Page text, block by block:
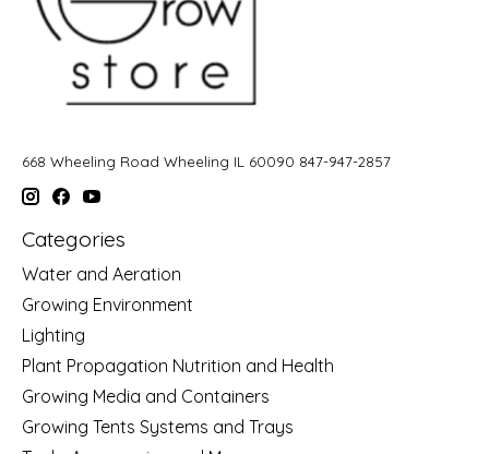
668 Wheeling Road Wheeling IL 60090 847-947-2857
Categories
Water and Aeration
Growing Environment
Lighting
Plant Propagation Nutrition and Health
Growing Media and Containers
Growing Tents Systems and Trays